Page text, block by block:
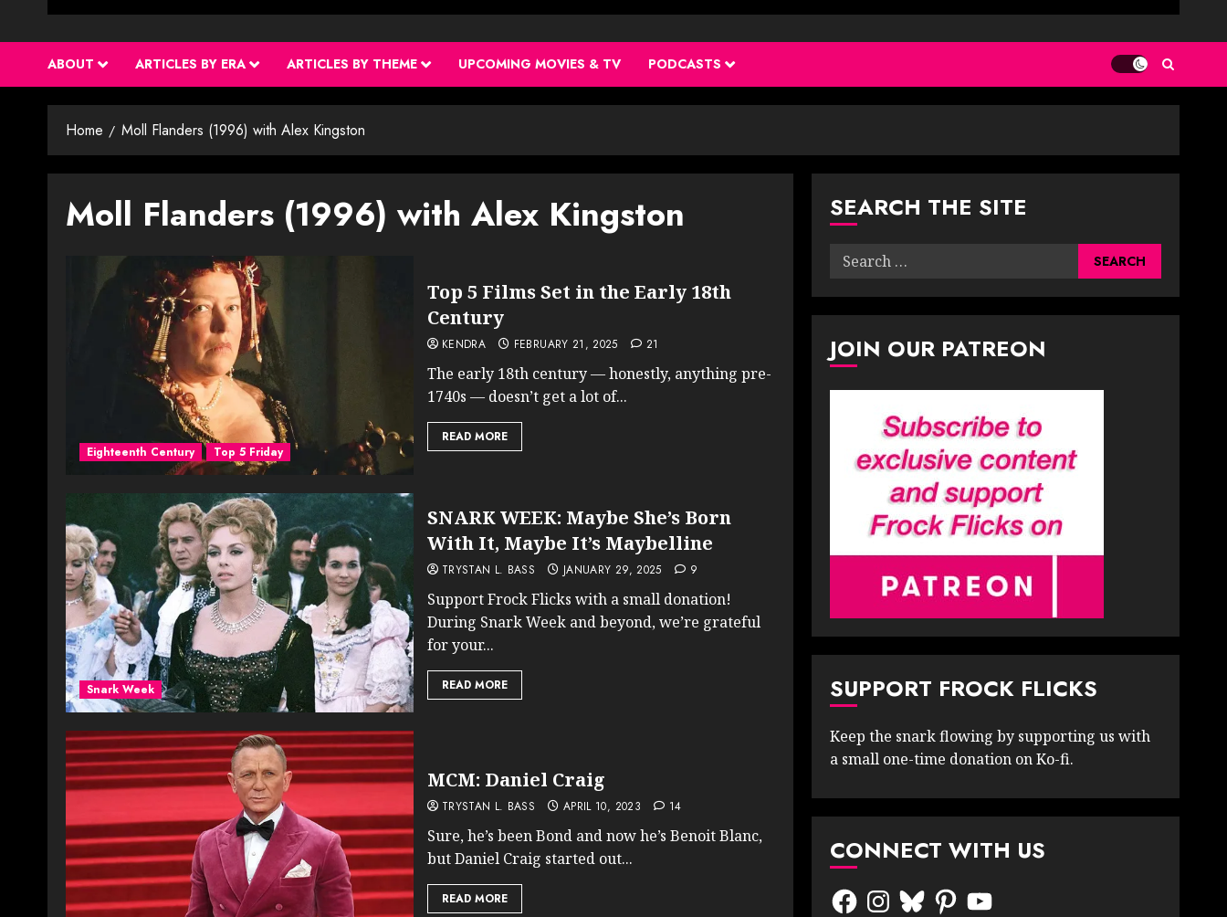
ABOUT ARTICLES BY ERA ARTICLES BY THEME UPCOMING MOVIES & TV PODCASTS
Home Moll Flanders (1996) with Alex Kingston
Moll Flanders (1996) with Alex Kingston
Eighteenth Century Top 5 Friday
Top 5 Films Set in the Early 18th
Century
KENDRA FEBRUARY 21, 2025 21
The early 18th century — honestly, anything pre-
1740s — doesn’t get a lot of...
READ MORE
Snark Week
SNARK WEEK: Maybe She’s Born
With It, Maybe It’s Maybelline
TRYSTAN L. BASS JANUARY 29, 2025 9
Support Frock Flicks with a small donation!
During Snark Week and beyond, we’re grateful
for your...
READ MORE
MCM: Daniel Craig
TRYSTAN L. BASS APRIL 10, 2023 14
Sure, he’s been Bond and now he’s Benoit Blanc,
but Daniel Craig started out...
READ MORE
SEARCH THE SITE
Search
JOIN OUR PATREON
SUPPORT FROCK FLICKS
Keep the snark flowing by supporting us with
a small one-time donation on Ko-fi.
CONNECT WITH US
FacebookInstagram
BlueskyPinterestYouTube